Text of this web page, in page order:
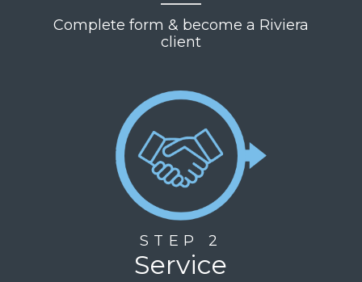
Complete form & become a Riviera
client
STEP 2
Service